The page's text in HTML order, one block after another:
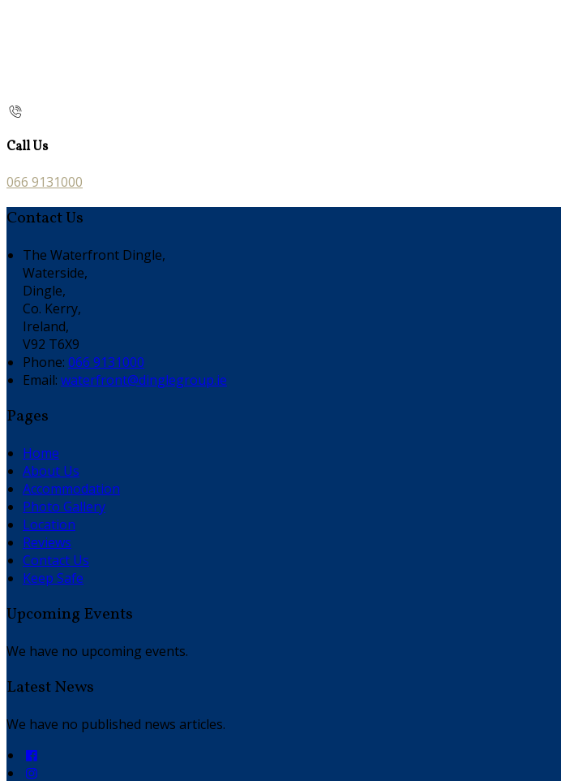
Call Us
066 9131000
Contact Us
The Waterfront Dingle,
Waterside,
Dingle,
Co. Kerry,
Ireland,
V92 T6X9
Phone: 066 9131000
Email: waterfront@dinglegroup.ie
Pages
Home
About Us
Accommodation
Photo Gallery
Location
Reviews
Contact Us
Keep Safe
Upcoming Events
We have no upcoming events.
Latest News
We have no published news articles.